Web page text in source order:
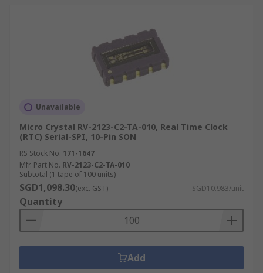
Unavailable
Micro Crystal RV-2123-C2-TA-010, Real Time Clock
(RTC) Serial-SPI, 10-Pin SON
RS Stock No. 171-1647
Mfr. Part No. RV-2123-C2-TA-010
Subtotal (1 tape of 100 units)
SGD1,098.30(exc. GST) SGD10.983/unit
Quantity
Add